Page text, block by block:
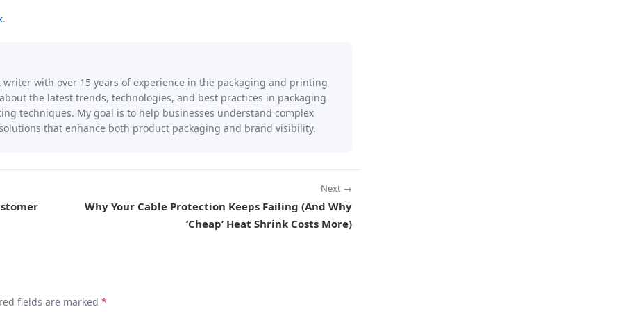
.
writer with over 15 years of experience in the packaging and printing
the latest trends, technologies, and best practices in packaging
techniques. My goal is to help businesses understand complex
that enhance both product packaging and brand visibility.
Next →
Why Your Cable Protection Keeps Failing (And Why
‘Cheap’ Heat Shrink Costs More)
fields are marked *